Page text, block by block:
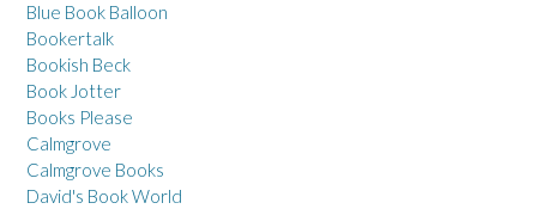
Blue Book Balloon
Bookertalk
Bookish Beck
Book Jotter
Books Please
Calmgrove
Calmgrove Books
David's Book World